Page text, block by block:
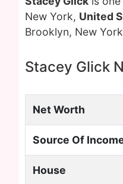
New York, United
Brooklyn, New
Stacey Glick
Net Worth
Source Of
House